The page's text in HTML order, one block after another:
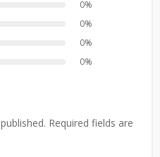
0%
0%
0%
0%
Required fields are